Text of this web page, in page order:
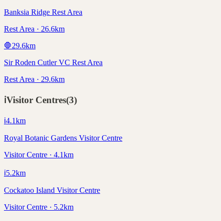
Banksia Ridge Rest Area
Rest Area · 26.6km
🛑29.6km
Sir Roden Cutler VC Rest Area
Rest Area · 29.6km
ℹ️Visitor Centres(3)
ℹ️4.1km
Royal Botanic Gardens Visitor Centre
Visitor Centre · 4.1km
ℹ️5.2km
Cockatoo Island Visitor Centre
Visitor Centre · 5.2km